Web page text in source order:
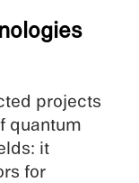
projects
quantum
it
for